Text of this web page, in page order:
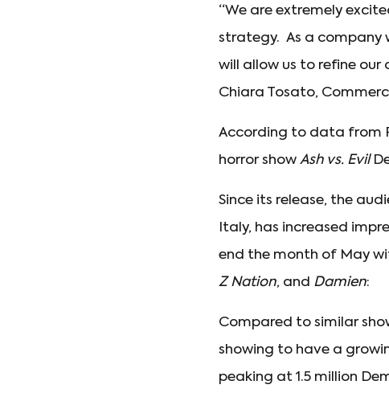
“We are extremely
strategy. As a company
will allow us to refine
Chiara Tosato,
According to data from
horror show Ash vs. Evil
Since its release, the
Italy, has increased
end the month of May
Z Nation, and Damien:
Compared to similar
showing to have a
peaking at 1.5 million